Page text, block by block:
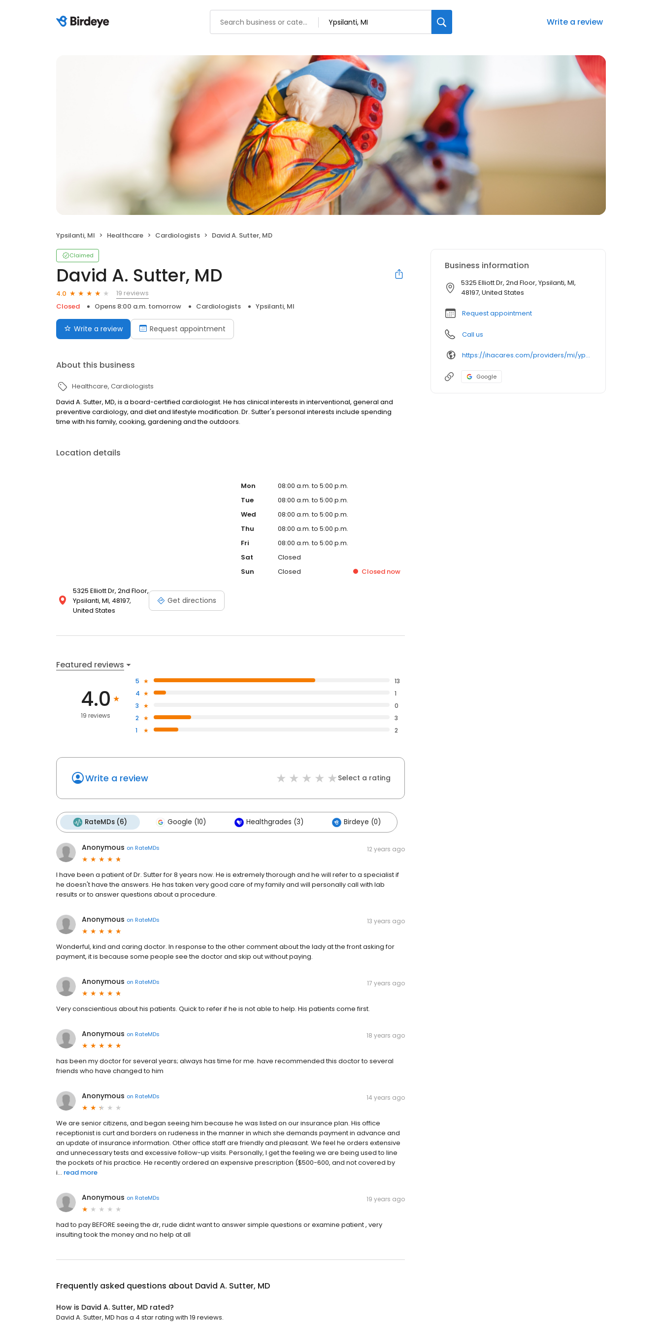
Write a review
Ypsilanti, MI Healthcare Cardiologists David A. Sutter, MD
Claimed
David A. Sutter, MD
4.0
19 reviews
Closed
Opens 8:00 a.m. tomorrow Cardiologists Ypsilanti, MI
Write a review Request appointment
About this business
Healthcare Cardiologists
David A. Sutter, MD, is a board-certified cardiologist. He has clinical interests in interventional, general and
preventive cardiology, and diet and lifestyle modification. Dr. Sutter's personal interests include spending
time with his family, cooking, gardening and the outdoors.
Location details
5325 Elliott Dr, 2nd Floor,
Ypsilanti, MI, 48197,
United States
Get directions
Mon
08:00 a.m. to 5:00 p.m.
Tue
08:00 a.m. to 5:00 p.m.
Wed
08:00 a.m. to 5:00 p.m.
Thu
08:00 a.m. to 5:00 p.m.
Fri
08:00 a.m. to 5:00 p.m.
Sat
Closed
Sun
Closed Closed now
Featured reviews
4.0
19 reviews
5
13
4
1
3
0
2
3
1
2
Write a review Select a rating
RateMDs (6) Google (10) Healthgrades (3) Birdeye (0)
Anonymous on RateMDs 12 years ago
I have been a patient of Dr. Sutter for 8 years now. He is extremely thorough and he will refer to a specialist if
he doesn't have the answers. He has taken very good care of my family and will personally call with lab
results or to answer questions about a procedure.
Anonymous on RateMDs 13 years ago
Wonderful, kind and caring doctor. In response to the other comment about the lady at the front asking for
payment, it is because some people see the doctor and skip out without paying.
Anonymous on RateMDs 17 years ago
Very conscientious about his patients. Quick to refer if he is not able to help. His patients come first.
Anonymous on RateMDs 18 years ago
has been my doctor for several years; always has time for me. have recommended this doctor to several
friends who have changed to him
Anonymous on RateMDs 14 years ago
We are senior citizens, and began seeing him because he was listed on our insurance plan. His office
receptionist is curt and borders on rudeness in the manner in which she demands payment in advance and
an update of insurance information. Other office staff are friendly and pleasant. We feel he orders extensive
and unnecessary tests and excessive follow-up visits. Personally, I get the feeling we are being used to line
the pockets of his practice. He recently ordered an expensive prescription ($500-600, and not covered by
i... read more
Anonymous on RateMDs 19 years ago
had to pay BEFORE seeing the dr, rude didnt want to answer simple questions or examine patient , very
insulting took the money and no help at all
Frequently asked questions about David A. Sutter, MD
How is David A. Sutter, MD rated?
David A. Sutter, MD has a 4 star rating with 19 reviews.
Business information
5325 Elliott Dr, 2nd Floor, Ypsilanti, MI,
48197, United States
Request appointment
Call us
https://ihacares.com/providers/mi/ypsilanti/david-a-sutter-md?utm_source=googlemybusiness&utm_campaign=Google My Business&utm_medium=organic
Google